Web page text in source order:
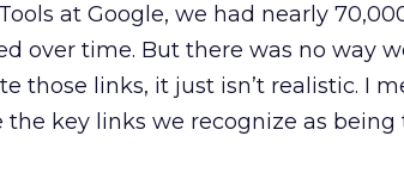
at Google, we had nearly
over time. But there was no way
those links, it just isn’t realistic. I
key links we recognize as being